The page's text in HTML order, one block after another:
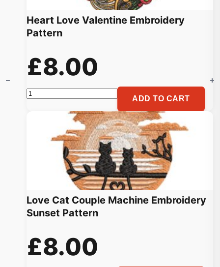
Heart Love Valentine Embroidery
Pattern
£8.00
Heart
Embroidery
ADD TO CART
Love Cat Couple Machine Embroidery
Sunset Pattern
£8.00